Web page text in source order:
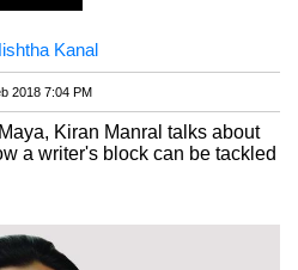
Kanal
2018 7:04 PM
Kiran Manral talks about
a writer's block can be tackled